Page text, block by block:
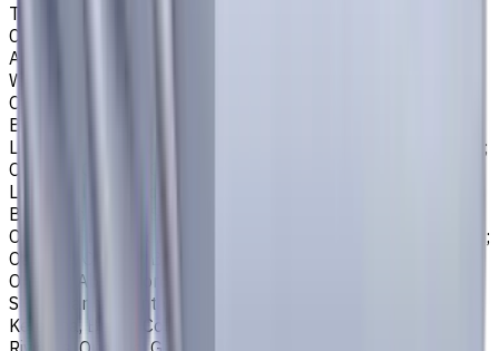
Toronto, Ontario; Montréal, Quebec; Vancouver, British
Columbia; Calgary, Alberta; Ottawa, Ontario; Edmonton,
Alberta; Mississauga, Ontario; North York, Ontario;
Winnipeg, Manitoba; Québec City, Quebec; Hamilton,
Ontario; Brampton, Ontario; Kitchener, Ontario; Surrey,
British Columbia; Laval, Quebec; Halifax, Nova Scotia;
London, Ontario; Victoria, British Columbia; Windsor, Ontario;
Oshawa, Ontario; Gatineau, Quebec; Vaughan, Ontario;
Longueuil, Quebec; Burnaby, British Columbia; Ladner,
British Columbia; Saskatoon, Saskatchewan; Barrie,
Ontario; Richmond, British Columbia; Regina, Saskatchewan;
Oakville, Ontario; Burlington, Ontario; Greater Sudbury,
Ontario; Abbotsford, British Columbia; Saguenay, Quebec;
St. Catharines, Ontario; Sherbrooke, Quebec; Lévis, Quebec;
Kelowna, British Columbia; Cambridge, Ontario; Trois-